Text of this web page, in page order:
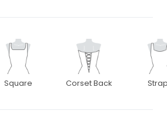
Square Corset Back